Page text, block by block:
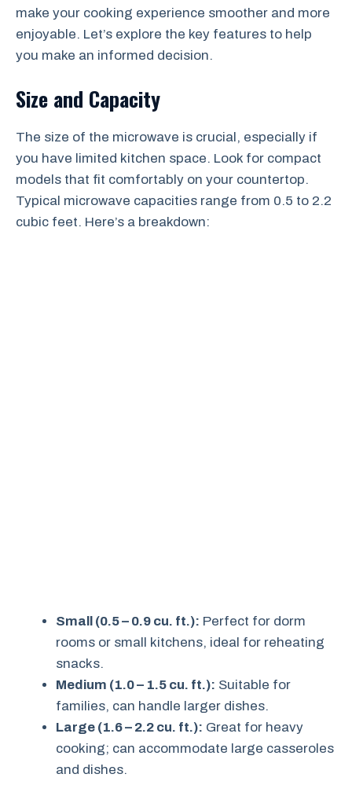
make your cooking experience smoother and more
enjoyable. Let’s explore the key features to help
you make an informed decision.
Size and Capacity
The size of the microwave is crucial, especially if
you have limited kitchen space. Look for compact
models that fit comfortably on your countertop.
Typical microwave capacities range from 0.5 to 2.2
cubic feet. Here’s a breakdown:
Small (0.5 – 0.9 cu. ft.): Perfect for dorm
rooms or small kitchens, ideal for reheating
snacks.
Medium (1.0 – 1.5 cu. ft.): Suitable for
families, can handle larger dishes.
Large (1.6 – 2.2 cu. ft.): Great for heavy
cooking; can accommodate large casseroles
and dishes.